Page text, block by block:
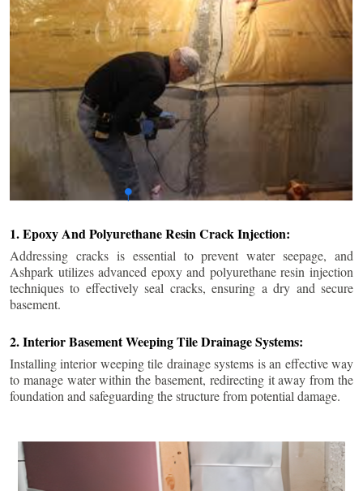
1. Epoxy And Polyurethane Resin Crack Injection:
Addressing cracks is essential to prevent water seepage, and
Ashpark utilizes advanced epoxy and polyurethane resin injection
techniques to effectively seal cracks, ensuring a dry and secure
basement.
2. Interior Basement Weeping Tile Drainage Systems:
Installing interior weeping tile drainage systems is an effective way
to manage water within the basement, redirecting it away from the
foundation and safeguarding the structure from potential damage.